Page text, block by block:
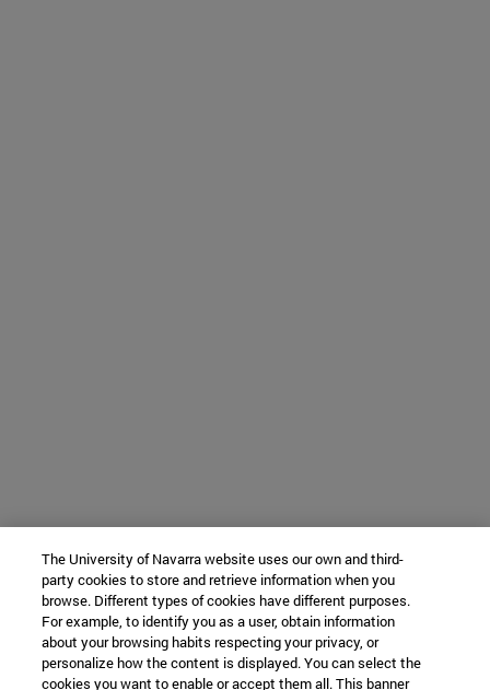
The University of Navarra website uses our own and third-
party cookies to store and retrieve information when you
browse. Different types of cookies have different purposes.
For example, to identify you as a user, obtain information
about your browsing habits respecting your privacy, or
personalize how the content is displayed. You can select the
cookies you want to enable or accept them all. This banner